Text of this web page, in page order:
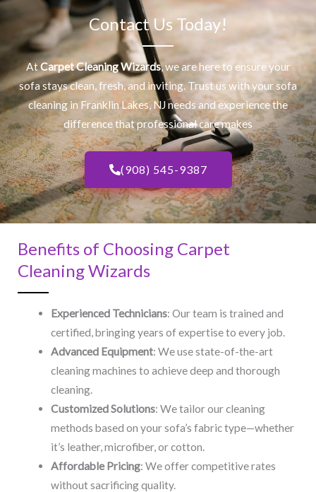
Contact Us Today!
AtCarpet Cleaning Wizards, we are here to ensure your
sofa stays clean, fresh, and inviting. Trust us with yoursofa
cleaning in Franklin Lakes, NJ​ needs and experience the
difference that professional care makes
(908) 545-9387
Benefits of Choosing Carpet
Cleaning Wizards
Experienced Technicians: Our team is trained and
certified, bringing years of expertise to every job.
Advanced Equipment: We use state-of-the-art
cleaning machines to achieve deep and thorough
cleaning.
Customized Solutions: We tailor our cleaning
methods based on your sofa’s fabric type—whether
it’s leather, microfiber, or cotton.
Affordable Pricing: We offer competitive rates
without sacrificing quality.